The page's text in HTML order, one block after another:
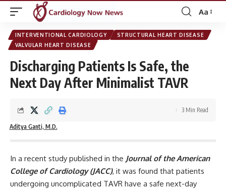
Font
Resizer
Aa
INTERVENTIONAL CARDIOLOGY
STRUCTURAL HEART DISEASE
VALVULAR HEART DISEASE
Discharging Patients Is Safe, the
Next Day After Minimalist TAVR
Aditya Ganti, M.D.
3 Min Read
In a recent study published in the Journal of the American
College of Cardiology (JACC), it was found that patients
undergoing uncomplicated TAVR have a safe next-day